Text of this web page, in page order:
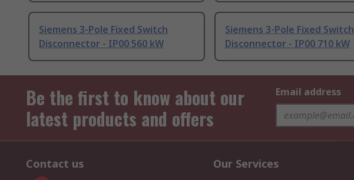
Siemens 3-Pole Fixed Switch
Disconnector - IP00 560 kW
Siemens 3-Pole Fixed Switch
Disconnector - IP00 710 kW
Be the first to know about our
latest products and offers
Email address
Contact us Our Services